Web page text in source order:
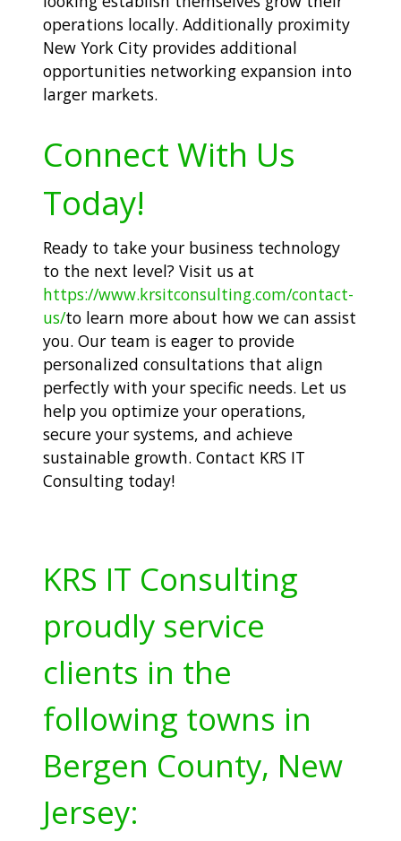
operations locally. Additionally proximity
New York City provides additional
opportunities networking expansion into
larger markets.
Connect With Us
Today!
Ready to take your business technology
to the next level? Visit us at
https://www.krsitconsulting.com/contact-
us/to learn more about how we can assist
you. Our team is eager to provide
personalized consultations that align
perfectly with your specific needs. Let us
help you optimize your operations,
secure your systems, and achieve
sustainable growth. Contact KRS IT
Consulting today!
KRS IT Consulting
proudly service
clients in the
following towns in
Bergen County, New
Jersey: